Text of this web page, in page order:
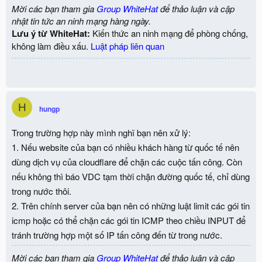
Mời các bạn tham gia Group WhiteHatđể thảo luận và cập
nhật tin tức an ninh mạng hàng ngày.
Lưu ý từ WhiteHat: Kiến thức an ninh mạng để phòng chống,
không làm điều xấu. Luật pháp liên quan
H hungp
Trong trường hợp này mình nghĩ bạn nên xử lý:
1. Nếu website của bạn có nhiều khách hàng từ quốc tế nên
dùng dịch vụ của cloudflare để chặn các cuộc tấn công. Còn
nếu không thì báo VDC tạm thời chặn đường quốc tế, chỉ dùng
trong nước thôi.
2. Trên chính server của bạn nên có những luật limit các gói tin
icmp hoặc có thể chặn các gói tin ICMP theo chiều INPUT để
tránh trường hợp một số IP tấn công đến từ trong nước.
Mời các bạn tham gia Group WhiteHatđể thảo luận và cập